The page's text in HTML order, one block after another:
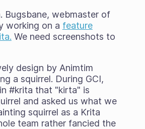
Bugsbane, webmaster of
working on a feature
We need screenshots to
design by Animtim
a squirrel. During GCI,
#krita that "kirta" is
and asked us what we
squirrel as a Krita
team rather fancied the